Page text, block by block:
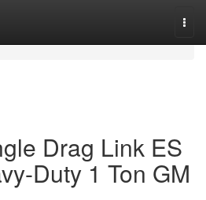
Drag Link ES
Duty 1 Ton GM